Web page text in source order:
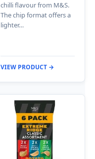
chilli flavour from M&S.
The chip format offers a
lighter…
VIEW PRODUCT →